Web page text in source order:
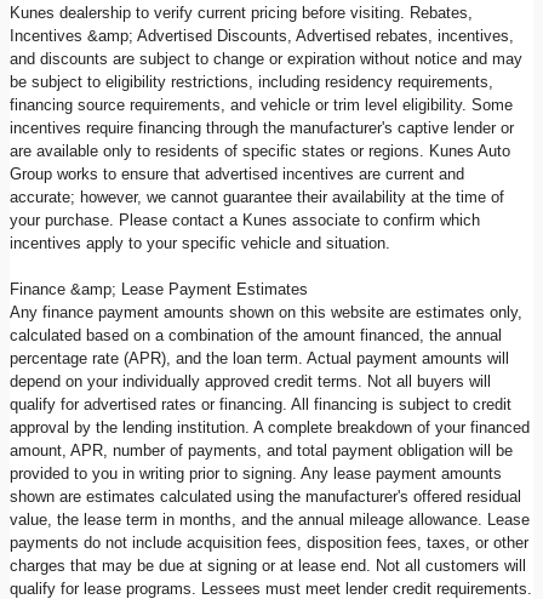
Kunes dealership to verify current pricing before visiting. Rebates,
Incentives &amp; Advertised Discounts, Advertised rebates, incentives,
and discounts are subject to change or expiration without notice and may
be subject to eligibility restrictions, including residency requirements,
financing source requirements, and vehicle or trim level eligibility. Some
incentives require financing through the manufacturer's captive lender or
are available only to residents of specific states or regions. Kunes Auto
Group works to ensure that advertised incentives are current and
accurate; however, we cannot guarantee their availability at the time of
your purchase. Please contact a Kunes associate to confirm which
incentives apply to your specific vehicle and situation.
Finance &amp; Lease Payment Estimates
Any finance payment amounts shown on this website are estimates only,
calculated based on a combination of the amount financed, the annual
percentage rate (APR), and the loan term. Actual payment amounts will
depend on your individually approved credit terms. Not all buyers will
qualify for advertised rates or financing. All financing is subject to credit
approval by the lending institution. A complete breakdown of your financed
amount, APR, number of payments, and total payment obligation will be
provided to you in writing prior to signing. Any lease payment amounts
shown are estimates calculated using the manufacturer's offered residual
value, the lease term in months, and the annual mileage allowance. Lease
payments do not include acquisition fees, disposition fees, taxes, or other
charges that may be due at signing or at lease end. Not all customers will
qualify for lease programs. Lessees must meet lender credit requirements.